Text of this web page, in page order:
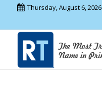
Thursday, August 6, 2026